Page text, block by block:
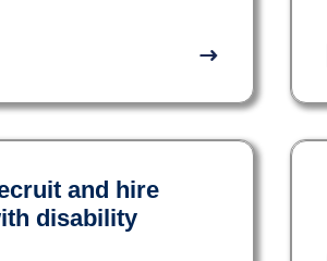
and hire
disability